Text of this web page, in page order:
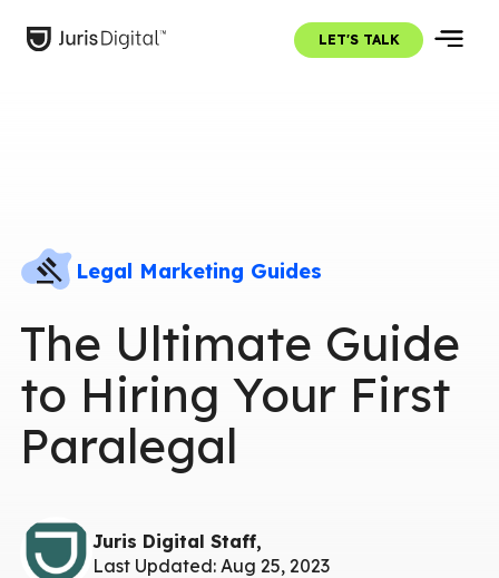
LET'S TALK
Legal Marketing Guides
The Ultimate Guide
to Hiring Your First
Paralegal
Juris Digital Staff,
Last Updated: Aug 25, 2023